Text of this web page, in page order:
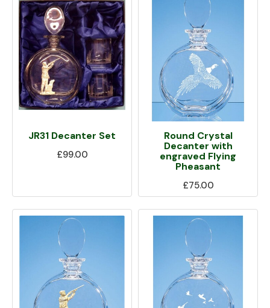
JR31 Decanter Set
£99.00
Round Crystal
Decanter with
engraved Flying
Pheasant
£75.00